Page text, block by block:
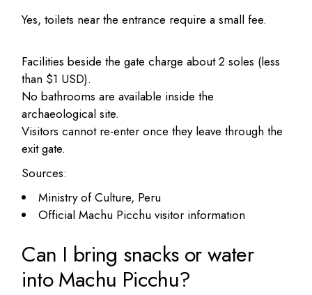
Yes, toilets near the entrance require a small fee.
Facilities beside the gate charge about 2 soles (less
than $1 USD).
No bathrooms are available inside the
archaeological site.
Visitors cannot re-enter once they leave through the
exit gate.
Sources:
Ministry of Culture, Peru
Official Machu Picchu visitor information
Can I bring snacks or water
into Machu Picchu?